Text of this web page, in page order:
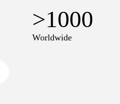
>1000
Worldwide